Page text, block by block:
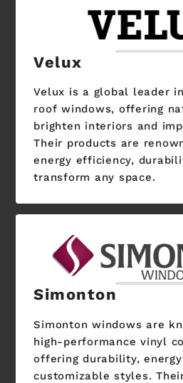
Velux
Velux is a global leader
roof windows, offering
brighten interiors and
Their products are
energy efficiency,
transform any space.
Simonton
Simonton windows are
high-performance vinyl
offering durability,
customizable styles. Their